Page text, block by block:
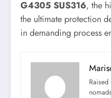
G4305 SUS316, the
the ultimate protection
in demanding process